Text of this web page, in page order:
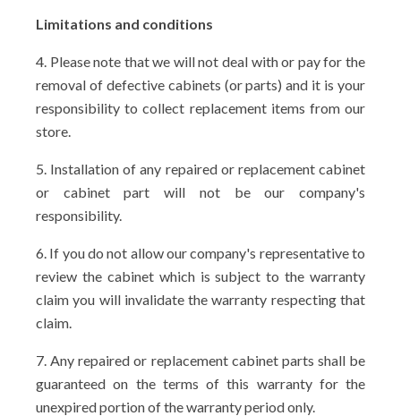
Limitations and conditions
4. Please note that we will not deal with or pay for the
removal of defective cabinets (or parts) and it is your
responsibility to collect replacement items from our
store.
5. Installation of any repaired or replacement cabinet
or cabinet part will not be our company's
responsibility.
6. If you do not allow our company's representative to
review the cabinet which is subject to the warranty
claim you will invalidate the warranty respecting that
claim.
7. Any repaired or replacement cabinet parts shall be
guaranteed on the terms of this warranty for the
unexpired portion of the warranty period only.